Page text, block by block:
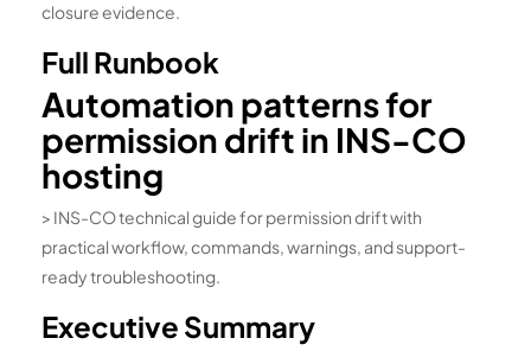
closure evidence.
Full Runbook
Automation patterns for
permission drift in INS-CO
hosting
> INS-CO technical guide for permission drift with
practical workflow, commands, warnings, and support-
ready troubleshooting.
Executive Summary